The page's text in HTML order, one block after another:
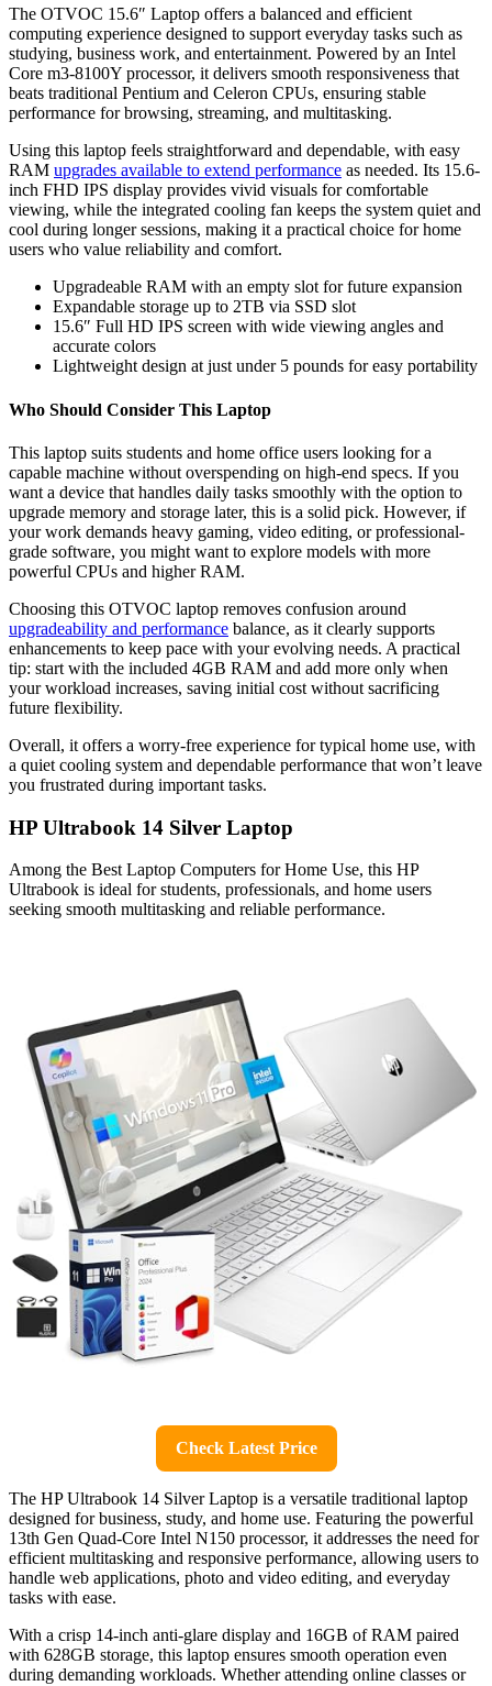
The OTVOC 15.6″ Laptop offers a balanced and efficient
computing experience designed to support everyday tasks such as
studying, business work, and entertainment. Powered by an Intel
Core m3-8100Y processor, it delivers smooth responsiveness that
beats traditional Pentium and Celeron CPUs, ensuring stable
performance for browsing, streaming, and multitasking.
Using this laptop feels straightforward and dependable, with easy
RAM upgrades available to extend performance as needed. Its 15.6-
inch FHD IPS display provides vivid visuals for comfortable
viewing, while the integrated cooling fan keeps the system quiet and
cool during longer sessions, making it a practical choice for home
users who value reliability and comfort.
Upgradeable RAM with an empty slot for future expansion
Expandable storage up to 2TB via SSD slot
15.6″ Full HD IPS screen with wide viewing angles and
accurate colors
Lightweight design at just under 5 pounds for easy portability
Who Should Consider This Laptop
This laptop suits students and home office users looking for a
capable machine without overspending on high-end specs. If you
want a device that handles daily tasks smoothly with the option to
upgrade memory and storage later, this is a solid pick. However, if
your work demands heavy gaming, video editing, or professional-
grade software, you might want to explore models with more
powerful CPUs and higher RAM.
Choosing this OTVOC laptop removes confusion around
upgradeability and performance balance, as it clearly supports
enhancements to keep pace with your evolving needs. A practical
tip: start with the included 4GB RAM and add more only when
your workload increases, saving initial cost without sacrificing
future flexibility.
Overall, it offers a worry-free experience for typical home use, with
a quiet cooling system and dependable performance that won’t leave
you frustrated during important tasks.
HP Ultrabook 14 Silver Laptop
Among the Best Laptop Computers for Home Use, this HP
Ultrabook is ideal for students, professionals, and home users
seeking smooth multitasking and reliable performance.
Check Latest Price
The HP Ultrabook 14 Silver Laptop is a versatile traditional laptop
designed for business, study, and home use. Featuring the powerful
13th Gen Quad-Core Intel N150 processor, it addresses the need for
efficient multitasking and responsive performance, allowing users to
handle web applications, photo and video editing, and everyday
tasks with ease.
With a crisp 14-inch anti-glare display and 16GB of RAM paired
with 628GB storage, this laptop ensures smooth operation even
during demanding workloads. Whether attending online classes or